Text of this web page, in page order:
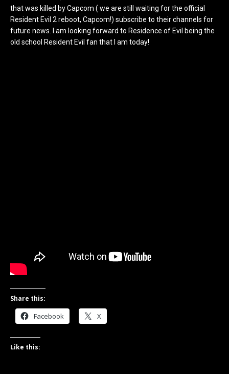
that was killed by Capcom ( we are still waiting for the official
Resident Evil 2 reboot, Capcom!) subscribe to their channels for
future news. I am looking forward to Residence of Evil being the
old school Resident Evil fan that I am today!
Share this:
Facebook X
Like this: